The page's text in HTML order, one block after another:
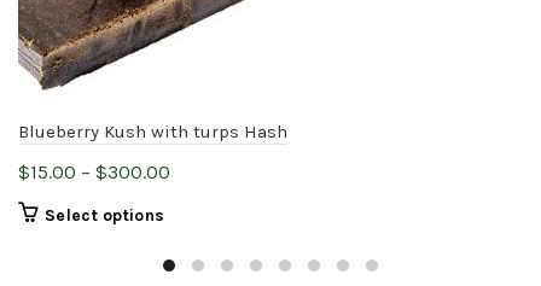
Blueberry Kush with turps Hash
$15.00 – $300.00
through
Select options
has